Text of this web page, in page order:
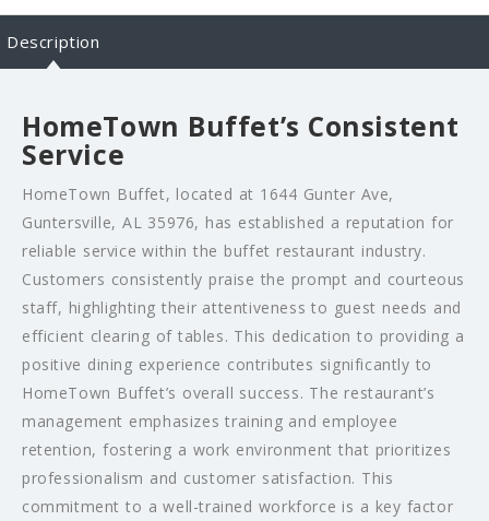
Description
HomeTown Buffet’s Consistent
Service
HomeTown Buffet, located at 1644 Gunter Ave,
Guntersville, AL 35976, has established a reputation for
reliable service within the buffet restaurant industry.
Customers consistently praise the prompt and courteous
staff, highlighting their attentiveness to guest needs and
efficient clearing of tables. This dedication to providing a
positive dining experience contributes significantly to
HomeTown Buffet’s overall success. The restaurant’s
management emphasizes training and employee
retention, fostering a work environment that prioritizes
professionalism and customer satisfaction. This
commitment to a well-trained workforce is a key factor